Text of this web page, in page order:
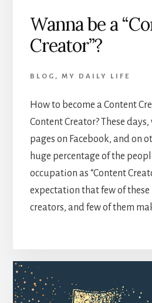
Wanna be a
Creator”?
BLOG , MY DAILY LIFE
How to become a Content
Content Creator? These
pages on Facebook, and on
huge percentage of the
occupation as “Content
expectation that few of
creators, and few of them